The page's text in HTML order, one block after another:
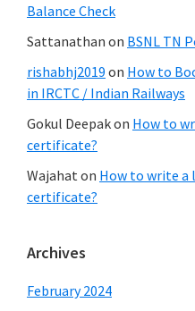
Balance Check
Sattanathan on BSNL TN
rishabhj2019 on How to
in IRCTC / Indian Railways
Gokul Deepakon How to
certificate?
Wajahaton How to write
certificate?
Archives
February 2024